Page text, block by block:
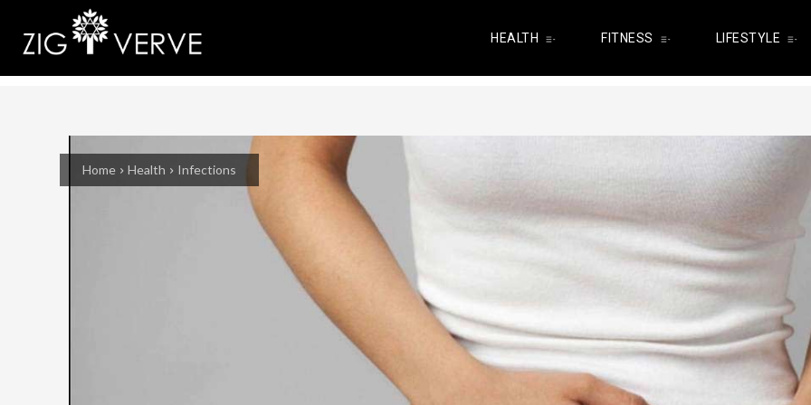
HEALTH FITNESS LIFESTYLE
Home Health Infections